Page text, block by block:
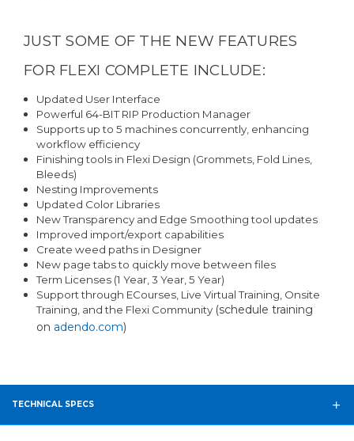
JUST SOME OF THE NEW FEATURES
FOR FLEXI COMPLETE INCLUDE:
Updated User Interface
Powerful 64-BIT RIP Production Manager
Supports up to 5 machines concurrently, enhancing
workflow efficiency
Finishing tools in Flexi Design (Grommets, Fold Lines,
Bleeds)
Nesting Improvements
Updated Color Libraries
New Transparency and Edge Smoothing tool updates
Improved import/export capabilities
Create weed paths in Designer
New page tabs to quickly move between files
Term Licenses (1 Year, 3 Year, 5 Year)
Support through ECourses, Live Virtual Training, Onsite
Training, and the Flexi Community (schedule training
on adendo.com)
TECHNICAL SPECS